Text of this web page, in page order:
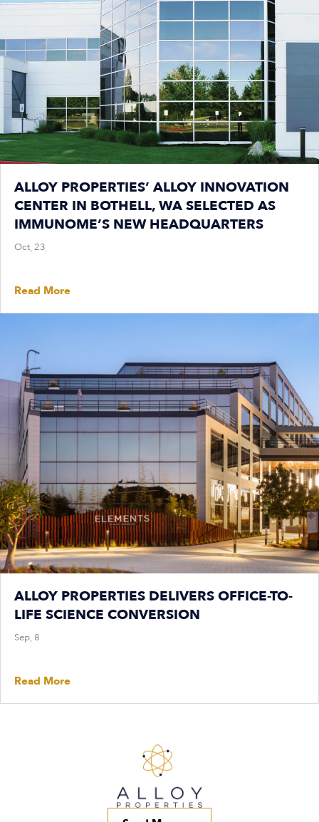
ALLOY PROPERTIES’ ALLOY INNOVATION
CENTER IN BOTHELL, WA SELECTED AS
IMMUNOME’S NEW HEADQUARTERS
Oct, 23
Read More
ALLOY PROPERTIES DELIVERS OFFICE-TO-
LIFE SCIENCE CONVERSION
Sep, 8
Read More